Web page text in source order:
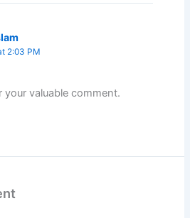
2:03 PM
your valuable comment.